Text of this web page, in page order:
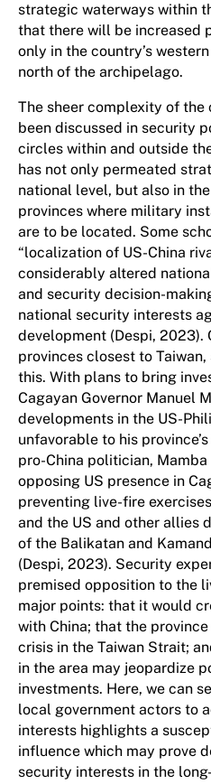
strategic waterways within
that there will be increased
only in the country’s
north of the archipelago.
The sheer complexity of the
been discussed in security
circles within and outside
has not only permeated
national level, but also in
provinces where military
are to be located. Some
“localization of US-China
considerably altered
and security decision-
national security interests
development (Despi, 2023).
provinces closest to
this. With plans to bring
Cagayan Governor Manuel
developments in the US-
unfavorable to his
pro-China politician,
opposing US presence in
preventing live-fire
and the US and other allies
of the Balikatan and
(Despi, 2023). Security
premised opposition to the
major points: that it would
with China; that the
crisis in the Taiwan Strait;
in the area may jeopardize
investments. Here, we can
local government actors to
interests highlights a
influence which may prove
security interests in the